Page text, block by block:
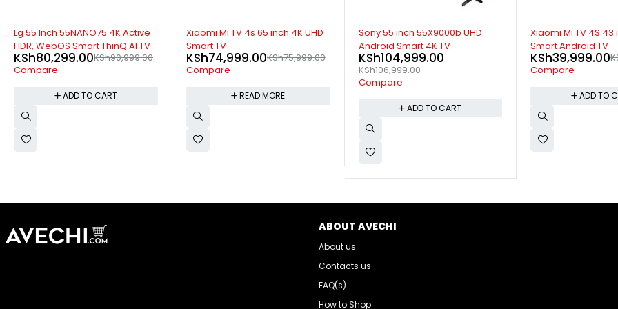
SOLD OUT
Xiaomi Mi TV 4s 65 inch 4K UHD
Smart TV
KSh75,999.00
KSh74,999.00
Compare
READ MORE
-2%
Sony 55 inch 55X9000b UHD
Android Smart 4K TV
KSh106,999.00
KSh104,999.00
-20%
Xiaomi Mi TV 4S 43 inch 4K UHD
Smart Android TV
KSh
KSh39,999.00
Compare
SOLD OUT
Xiaomi Mi TV 4A 32
Smart Android TV
KSh25,999.00
Compare
READ
ABOUT AVECHI
About us
Contacts us
FAQ(s)
How to Shop